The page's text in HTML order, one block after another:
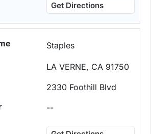
Get Directions
Staples
LA VERNE, CA 91750
2330 Foothill Blvd
--